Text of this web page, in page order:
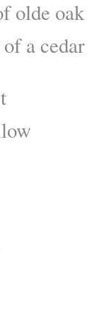
olde oak
a cedar